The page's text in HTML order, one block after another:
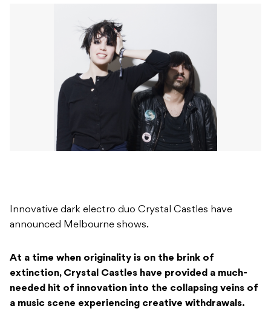
Innovative dark electro duo Crystal Castles have
announced Melbourne shows.
At a time when originality is on the brink of
extinction, Crystal Castles have provided a much-
needed hit of innovation into the collapsing veins of
a music scene experiencing creative withdrawals.